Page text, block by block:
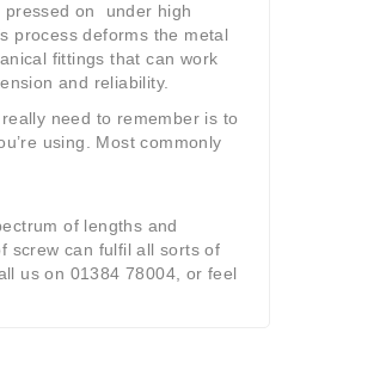
pressed on under high
process deforms the metal
fittings that can work
and reliability.
need to remember is to
using. Most commonly
of lengths and
screw can fulfil all sorts of
us on 01384 78004, or feel